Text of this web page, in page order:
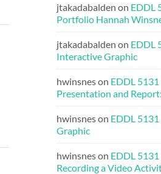
jtakadabalden on EDDL
Portfolio Hannah
jtakadabalden on EDDL
Interactive Graphic
hwinsneson EDDL
Presentation and
hwinsneson EDDL
Graphic
hwinsneson EDDL
Recording a Video